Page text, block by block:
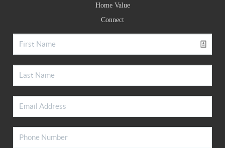
Home Value
Connect